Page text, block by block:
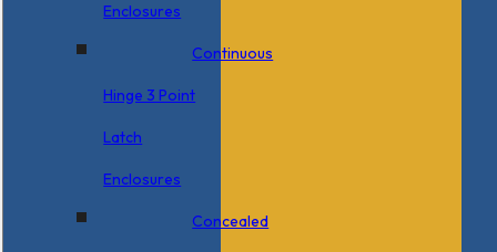
Enclosures
Continuous
Hinge 3 Point
Latch
Enclosures
Concealed